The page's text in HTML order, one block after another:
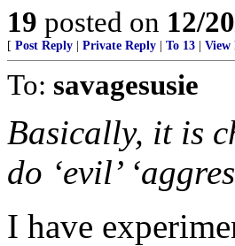
19 posted on 12/
[ Post Reply Private Reply To 13 View
To: savagesusie
Basically, it is
do ‘evil’
I have